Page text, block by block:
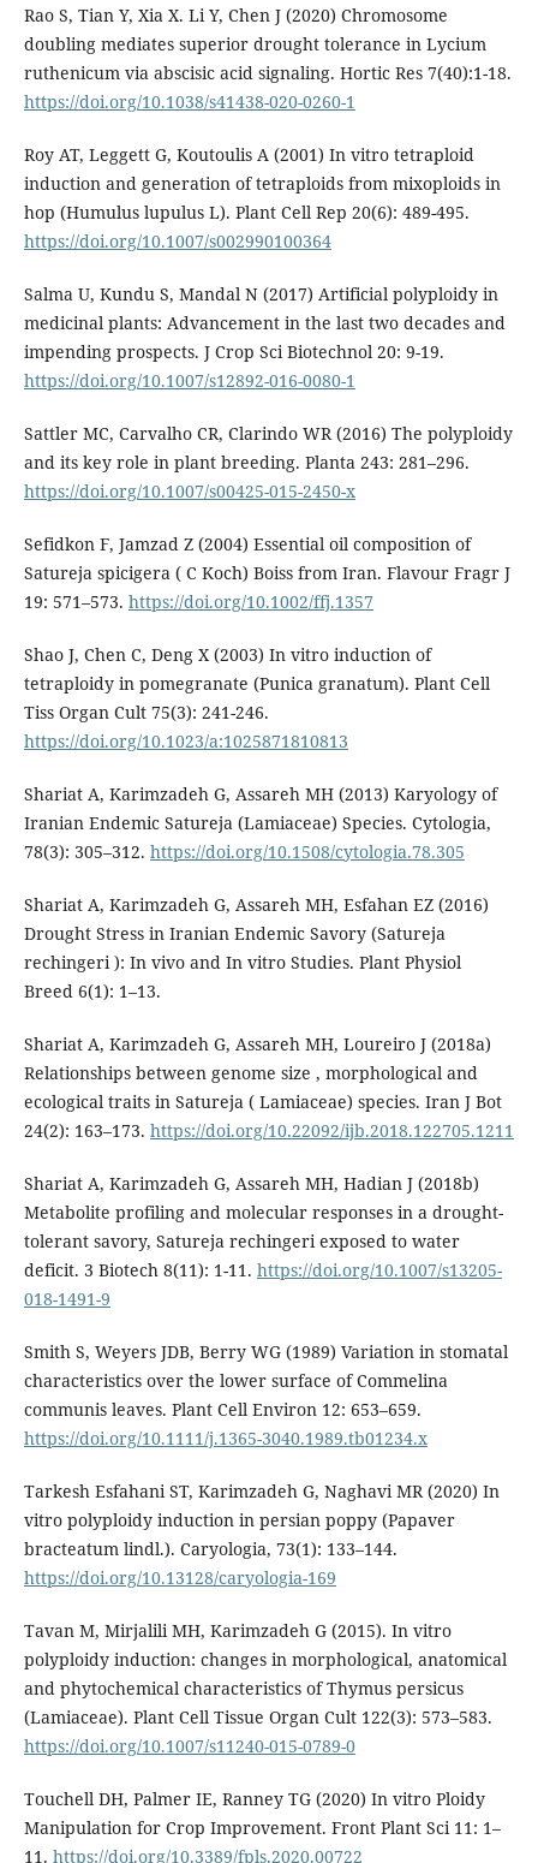
Rao S, Tian Y, Xia X. Li Y, Chen J (2020) Chromosome
doubling mediates superior drought tolerance in Lycium
ruthenicum via abscisic acid signaling. Hortic Res 7(40):1-18.
https://doi.org/10.1038/s41438-020-0260-1
Roy AT, Leggett G, Koutoulis A (2001) In vitro tetraploid
induction and generation of tetraploids from mixoploids in
hop (Humulus lupulus L). Plant Cell Rep 20(6): 489-495.
https://doi.org/10.1007/s002990100364
Salma U, Kundu S, Mandal N (2017) Artificial polyploidy in
medicinal plants: Advancement in the last two decades and
impending prospects. J Crop Sci Biotechnol 20: 9-19.
https://doi.org/10.1007/s12892-016-0080-1
Sattler MC, Carvalho CR, Clarindo WR (2016) The polyploidy
and its key role in plant breeding. Planta 243: 281–296.
https://doi.org/10.1007/s00425-015-2450-x
Sefidkon F, Jamzad Z (2004) Essential oil composition of
Satureja spicigera ( C Koch) Boiss from Iran. Flavour Fragr J
19: 571–573. https://doi.org/10.1002/ffj.1357
Shao J, Chen C, Deng X (2003) In vitro induction of
tetraploidy in pomegranate (Punica granatum). Plant Cell
Tiss Organ Cult 75(3): 241-246.
https://doi.org/10.1023/a:1025871810813
Shariat A, Karimzadeh G, Assareh MH (2013) Karyology of
Iranian Endemic Satureja (Lamiaceae) Species. Cytologia,
78(3): 305–312. https://doi.org/10.1508/cytologia.78.305
Shariat A, Karimzadeh G, Assareh MH, Esfahan EZ (2016)
Drought Stress in Iranian Endemic Savory (Satureja
rechingeri ): In vivo and In vitro Studies. Plant Physiol
Breed 6(1): 1–13.
Shariat A, Karimzadeh G, Assareh MH, Loureiro J (2018a)
Relationships between genome size , morphological and
ecological traits in Satureja ( Lamiaceae) species. Iran J Bot
24(2): 163–173. https://doi.org/10.22092/ijb.2018.122705.1211
Shariat A, Karimzadeh G, Assareh MH, Hadian J (2018b)
Metabolite profiling and molecular responses in a drought-
tolerant savory, Satureja rechingeri exposed to water
deficit. 3 Biotech 8(11): 1-11. https://doi.org/10.1007/s13205-
018-1491-9
Smith S, Weyers JDB, Berry WG (1989) Variation in stomatal
characteristics over the lower surface of Commelina
communis leaves. Plant Cell Environ 12: 653–659.
https://doi.org/10.1111/j.1365-3040.1989.tb01234.x
Tarkesh Esfahani ST, Karimzadeh G, Naghavi MR (2020) In
vitro polyploidy induction in persian poppy (Papaver
bracteatum lindl.). Caryologia, 73(1): 133–144.
https://doi.org/10.13128/caryologia-169
Tavan M, Mirjalili MH, Karimzadeh G (2015). In vitro
polyploidy induction: changes in morphological, anatomical
and phytochemical characteristics of Thymus persicus
(Lamiaceae). Plant Cell Tissue Organ Cult 122(3): 573–583.
https://doi.org/10.1007/s11240-015-0789-0
Touchell DH, Palmer IE, Ranney TG (2020) In vitro Ploidy
Manipulation for Crop Improvement. Front Plant Sci 11: 1–
11. https://doi.org/10.3389/fpls.2020.00722